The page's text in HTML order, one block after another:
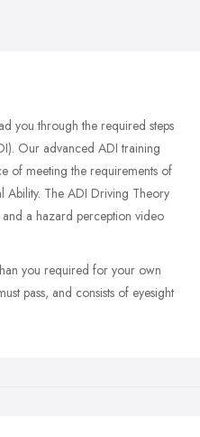
you through the required steps
Our advanced ADI training
of meeting the requirements of
Ability. The ADI Driving Theory
and a hazard perception video
you required for your own
pass, and consists of eyesight